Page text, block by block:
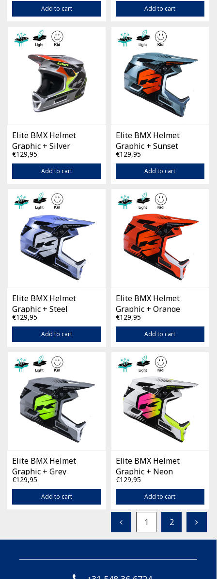
Add to cart Add to cart
Elite BMX Helmet
Graphic + Silver
€129,95
Add to cart
Elite BMX Helmet
Graphic + Sunset
€129,95
Add to cart
Elite BMX Helmet
Graphic + Steel
€129,95
Add to cart
Elite BMX Helmet
Graphic + Orange
€129,95
Add to cart
Elite BMX Helmet
Graphic + Grey
€129,95
Add to cart
Elite BMX Helmet
Graphic + Neon
€129,95
Add to cart
1 2